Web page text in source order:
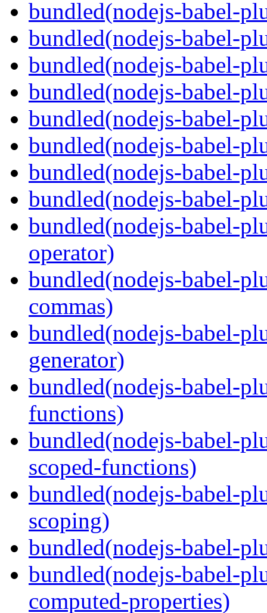
bundled(nodejs-babel-
bundled(nodejs-babel-
bundled(nodejs-babel-
bundled(nodejs-babel-
bundled(nodejs-babel-
bundled(nodejs-babel-
bundled(nodejs-babel-
bundled(nodejs-babel-
bundled(nodejs-babel-
operator)
bundled(nodejs-babel-
commas)
bundled(nodejs-babel-
generator)
bundled(nodejs-babel-
functions)
bundled(nodejs-babel-
scoped-functions)
bundled(nodejs-babel-
scoping)
bundled(nodejs-babel-
bundled(nodejs-babel-
computed-properties)